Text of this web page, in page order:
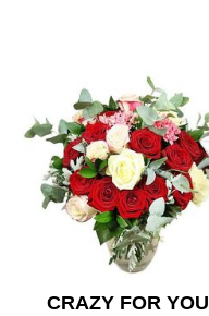
CRAZY FOR YOU